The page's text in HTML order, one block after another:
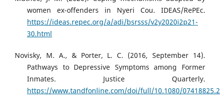
women ex-offenders in Nyeri Cou. IDEAS/RePEc.
https://ideas.repec.org/a/adi/bsrsss/v2y2020i2p21-
30.html
Novisky, M. A., & Porter, L. C. (2016, September 14).
Pathways to Depressive Symptoms among Former
Inmates. Justice Quarterly.
https://www.tandfonline.com/doi/full/10.1080/